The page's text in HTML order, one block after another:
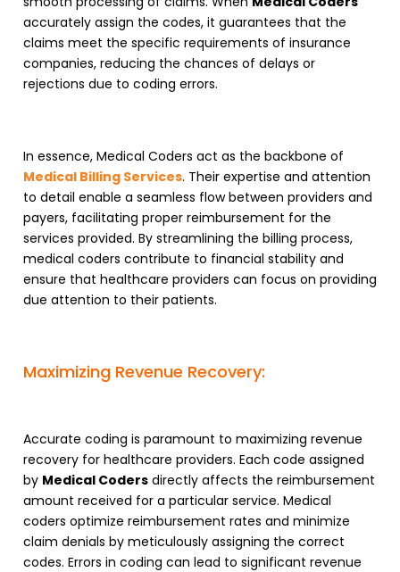
accurately assign the codes, it guarantees that the
claims meet the specific requirements of insurance
companies, reducing the chances of delays or
rejections due to coding errors.
In essence, Medical Coders act as the backbone of
Medical Billing Services. Their expertise and attention
to detail enable a seamless flow between providers and
payers, facilitating proper reimbursement for the
services provided. By streamlining the billing process,
medical coders contribute to financial stability and
ensure that healthcare providers can focus on providing
due attention to their patients.
Maximizing Revenue Recovery:
Accurate coding is paramount to maximizing revenue
recovery for healthcare providers. Each code assigned
by Medical Coders directly affects the reimbursement
amount received for a particular service. Medical
coders optimize reimbursement rates and minimize
claim denials by meticulously assigning the correct
codes. Errors in coding can lead to significant revenue